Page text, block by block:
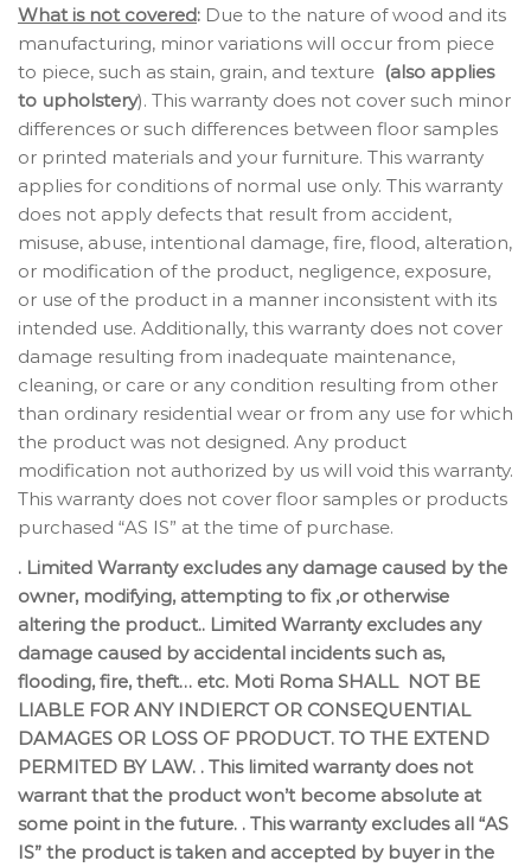
What is not covered: Due to the nature of wood and its
manufacturing, minor variations will occur from piece
to piece, such as stain, grain, and texture (also applies
to upholstery). This warranty does not cover such minor
differences or such differences between floor samples
or printed materials and your furniture. This warranty
applies for conditions of normal use only. This warranty
does not apply defects that result from accident,
misuse, abuse, intentional damage, fire, flood, alteration,
or modification of the product, negligence, exposure,
or use of the product in a manner inconsistent with its
intended use. Additionally, this warranty does not cover
damage resulting from inadequate maintenance,
cleaning, or care or any condition resulting from other
than ordinary residential wear or from any use for which
the product was not designed. Any product
modification not authorized by us will void this warranty.
This warranty does not cover floor samples or products
purchased “AS IS” at the time of purchase.
. Limited Warranty excludes any damage caused by the
owner, modifying, attempting to fix ,or otherwise
altering the product.. Limited Warranty excludes any
damage caused by accidental incidents such as,
flooding, fire, theft… etc. Moti Roma SHALL NOT BE
LIABLE FOR ANY INDIERCT OR CONSEQUENTIAL
DAMAGES OR LOSS OF PRODUCT. TO THE EXTEND
PERMITED BY LAW. . This limited warranty does not
warrant that the product won’t become absolute at
some point in the future. . This warranty excludes all “AS
IS” the product is taken and accepted by buyer in the